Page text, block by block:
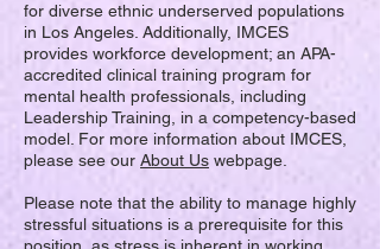
for diverse ethnic underserved populations
in Los Angeles. Additionally, IMCES
provides workforce development; an APA-
accredited clinical training program for
mental health professionals, including
Leadership Training, in a competency-based
model. For more information about IMCES,
please see our About Us webpage.
Please note that the ability to manage highly
stressful situations is a prerequisite for this